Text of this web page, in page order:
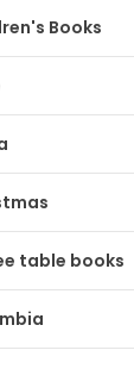
Books
table books